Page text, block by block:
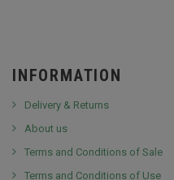
INFORMATION
Delivery & Returns
About us
Terms and Conditions of Sale
Terms and Conditions of Use